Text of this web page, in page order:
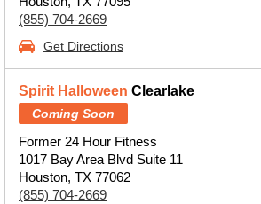
(855) 704-2669
Get Directions
Spirit Halloween Clearlake
Coming Soon
Former 24 Hour Fitness
1017 Bay Area Blvd Suite 11
Houston, TX 77062
(855) 704-2669